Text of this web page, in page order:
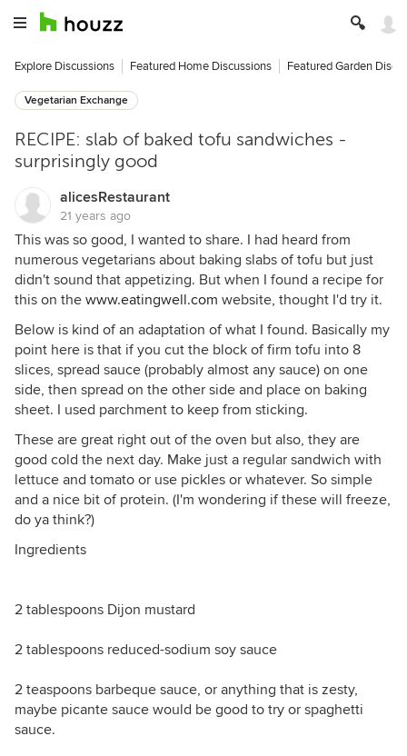
Explore Discussions Featured Home Discussions Featured Garden
Vegetarian Exchange
RECIPE: slab of baked tofu sandwiches -
surprisingly good
alicesRestaurant
21 years ago
This was so good, I wanted to share. I had heard from
numerous vegetarians about baking slabs of tofu but just
didn't sound that appetizing. But when I found a recipe for
this on the www.eatingwell.com website, thought I'd try it.
Below is kind of an adaptation of what I found. Basically my
point here is that if you cut the block of firm tofu into 8
slices, spread sauce (probably almost any sauce) on one
side, then spread on the other side and place on baking
sheet. I used parchment to keep from sticking.
These are great right out of the oven but also, they are
good cold the next day. Make just a regular sandwich with
lettuce and tomato or use pickles or whatever. So simple
and a nice bit of protein. (I'm wondering if these will freeze,
do ya think?)
Ingredients
2 tablespoons Dijon mustard
2 tablespoons reduced-sodium soy sauce
2 teaspoons barbeque sauce, or anything that is zesty,
maybe picante sauce would be good to try or spaghetti
sauce.